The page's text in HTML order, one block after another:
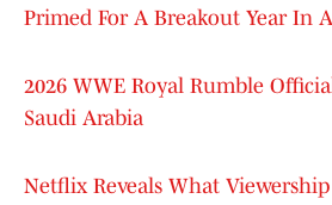
Primed For A Breakout Year In
2026 WWE Royal Rumble
Saudi Arabia
Netflix Reveals What Viewership